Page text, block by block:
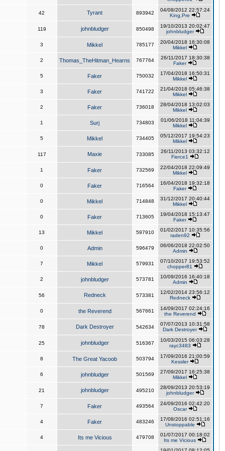
42 Tyrant 893942
04/08/2012 22:57:24
King,Pre
119 johnbludger 850498
19/10/2013 20:02:47
johnbludger
3 Mikkel 785177
20/04/2018 16:30:08
Mikkel
2 Thomas_TheHitman_Hearns 767764
26/11/2017 18:30:38
Faker
5 Faker 750032
17/04/2018 16:50:31
Mikkel
3 Faker 741722
21/04/2018 05:46:38
Mikkel
2 Faker 736018
28/04/2018 13:02:03
Mikkel
1 Surj 734803
01/06/2018 11:04:39
Mikkel
5 Mikkel 734405
05/12/2017 19:54:23
Mikkel
117 Maxie 733085
26/11/2013 03:32:12
Fierce1
1 Faker 732569
22/04/2018 22:09:49
Mikkel
0 Faker 716564
16/04/2018 19:32:18
Faker
0 Mikkel 714848
31/12/2017 20:40:44
Mikkel
0 Faker 713605
19/04/2018 15:13:47
Faker
13 Mikkel 597910
01/02/2017 10:35:56
raden92
0 Admin 596479
06/06/2018 22:02:50
Admin
7 Mikkel 579931
07/10/2017 19:53:52
chopper81
2 johnbludger 573781
10/09/2016 16:40:18
Admin
56 Redneck 573381
12/02/2014 23:56:12
Redneck
0 the Reverend 567661
14/09/2017 02:24:16
the Reverend
78 Dark Destroyer 542634
07/07/2013 10:31:58
Dark Destroyer
25 johnbludger 516367
10/03/2015 06:03:28
rayc3483
8 The Great Yacoob 503794
17/09/2016 21:00:59
Kessler
6 johnbludger 501569
27/09/2017 16:25:38
Mikkel
21 johnbludger 495210
28/09/2013 20:53:19
johnbludger
7 Faker 493564
24/09/2016 02:42:20
Oscar
4 Faker 483246
17/08/2016 02:51:16
Unstoppable
4 Its me Vicious 479708
01/07/2017 00:18:02
Its me Vicious